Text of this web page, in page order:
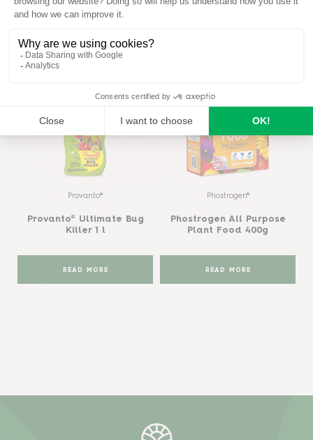
Similar products
Provanto®
Provanto® Ultimate Bug
Killer 1 l
READ MORE
Phostrogen®
Phostrogen All Purpose
Plant Food 400g
READ MORE